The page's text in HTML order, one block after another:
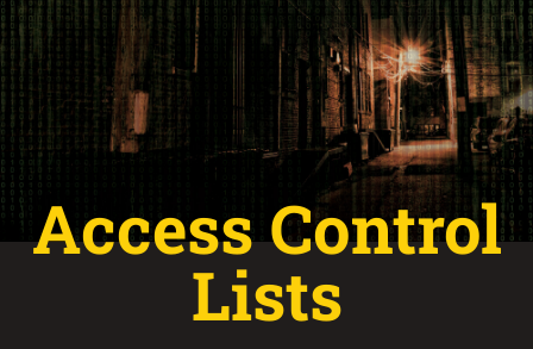
Access Control
Lists